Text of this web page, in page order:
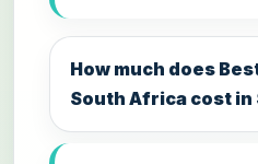
How much does
South Africa cost